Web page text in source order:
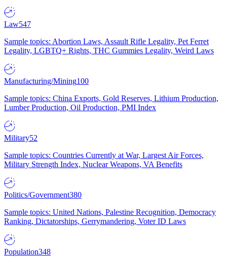
Law547
Sample topics: Abortion Laws, Assault Rifle Legality, Pet Ferret
Legality, LGBTQ+ Rights, THC Gummies Legality, Weird Laws
Manufacturing/Mining100
Sample topics: China Exports, Gold Reserves, Lithium Production,
Lumber Production, Oil Production, PMI Index
Military52
Sample topics: Countries Currently at War, Largest Air Forces,
Military Strength Index, Nuclear Weapons, VA Benefits
Politics/Government380
Sample topics: United Nations, Palestine Recognition, Democracy
Ranking, Dictatorships, Gerrymandering, Voter ID Laws
Population348